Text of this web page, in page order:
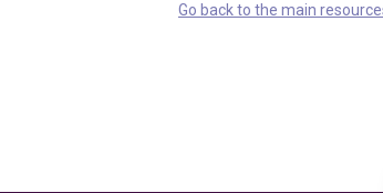
Go back to the main